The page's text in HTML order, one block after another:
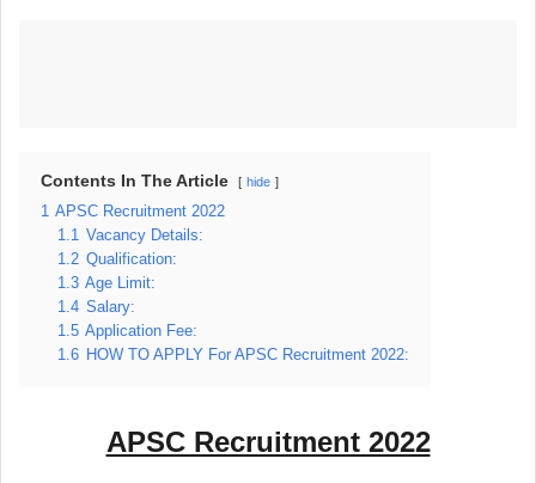
Contents In The Article hide
1 APSC Recruitment 2022
1.1
Vacancy Details:
1.2 Qualification:
1.3 Age Limit:
1.4 Salary:
1.5 Application Fee:
1.6 HOW TO APPLY For APSC Recruitment 2022:
APSC Recruitment 2022